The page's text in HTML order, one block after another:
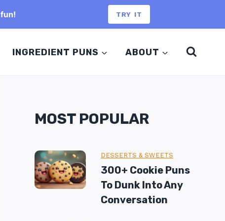
INGREDIENT PUNS ABOUT
MOST POPULAR
DESSERTS & SWEETS
300+ Cookie Puns
To Dunk Into Any
Conversation
TRY IT